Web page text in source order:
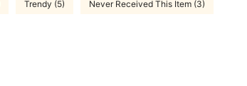
Trendy (5) Never Received This Item (3)